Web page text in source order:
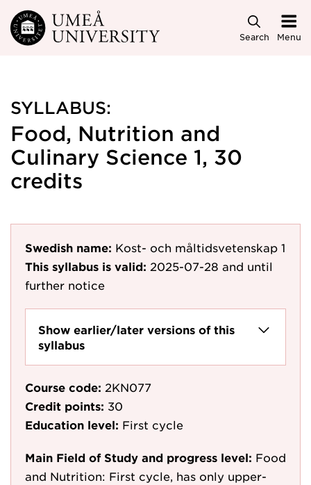
Skip to main content
Search Menu
SYLLABUS:
Food, Nutrition and
Culinary Science 1, 30
credits
Swedish name: Kost- och måltidsvetenskap 1
This syllabus is valid: 2025-07-28 and until
further notice
Show earlier/later versions of this
syllabus
Course code: 2KN077
Credit points: 30
Education level: First cycle
Main Field of Study and progress level: Food
and Nutrition: First cycle, has only upper-